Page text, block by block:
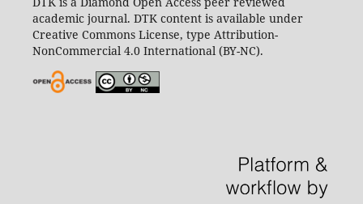
academic journal. DTK content is available under
Creative Commons License, type Attribution-
NonCommercial 4.0 International (BY-NC).